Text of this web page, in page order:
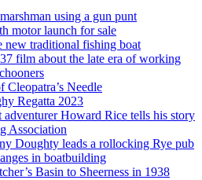
using a gun punt
motor launch for sale
new traditional fishing boat
film about the late era of working
Cleopatra’s Needle
Regatta 2023
adventurer Howard Rice tells his story
Association
Doughty leads a rollocking Rye pub
in boatbuilding
Basin to Sheerness in 1938